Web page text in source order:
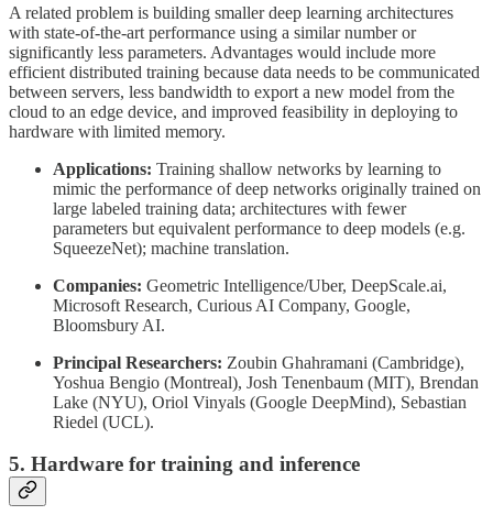
A related problem is building smaller deep learning architectures
with state-of-the-art performance using a similar number or
significantly less parameters. Advantages would include more
efficient distributed training because data needs to be communicated
between servers, less bandwidth to export a new model from the
cloud to an edge device, and improved feasibility in deploying to
hardware with limited memory.
Applications: Training shallow networks by learning to
mimic the performance of deep networks originally trained on
large labeled training data; architectures with fewer
parameters but equivalent performance to deep models (e.g.
SqueezeNet); machine translation.
Companies: Geometric Intelligence/Uber, DeepScale.ai,
Microsoft Research, Curious AI Company, Google,
Bloomsbury AI.
Principal Researchers: Zoubin Ghahramani (Cambridge),
Yoshua Bengio (Montreal), Josh Tenenbaum (MIT), Brendan
Lake (NYU), Oriol Vinyals (Google DeepMind), Sebastian
Riedel (UCL).
5. Hardware for training and inference